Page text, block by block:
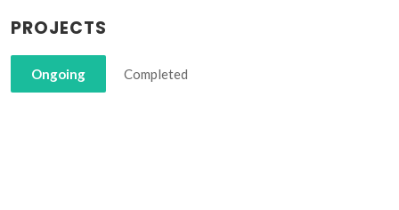
PROJECTS
Ongoing Completed